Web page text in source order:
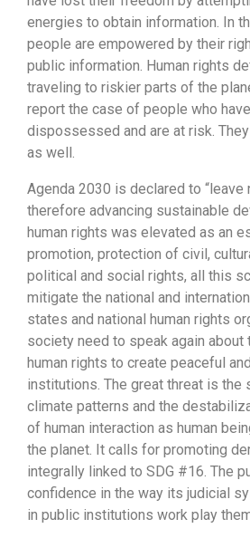
energies to obtain information. In
people are empowered by their
public information. Human rights
traveling to riskier parts of the
report the case of people who
dispossessed and are at risk.
as well.
Agenda 2030 is declared to “leave
therefore advancing sustainable
human rights was elevated as an
promotion, protection of civil,
political and social rights, all this
mitigate the national and
states and national human rights
society need to speak again about
human rights to create peaceful
institutions. The great threat is the
climate patterns and the
of human interaction as human
the planet. It calls for promoting
integrally linked to SDG #16. The
confidence in the way its judicial
in public institutions work play